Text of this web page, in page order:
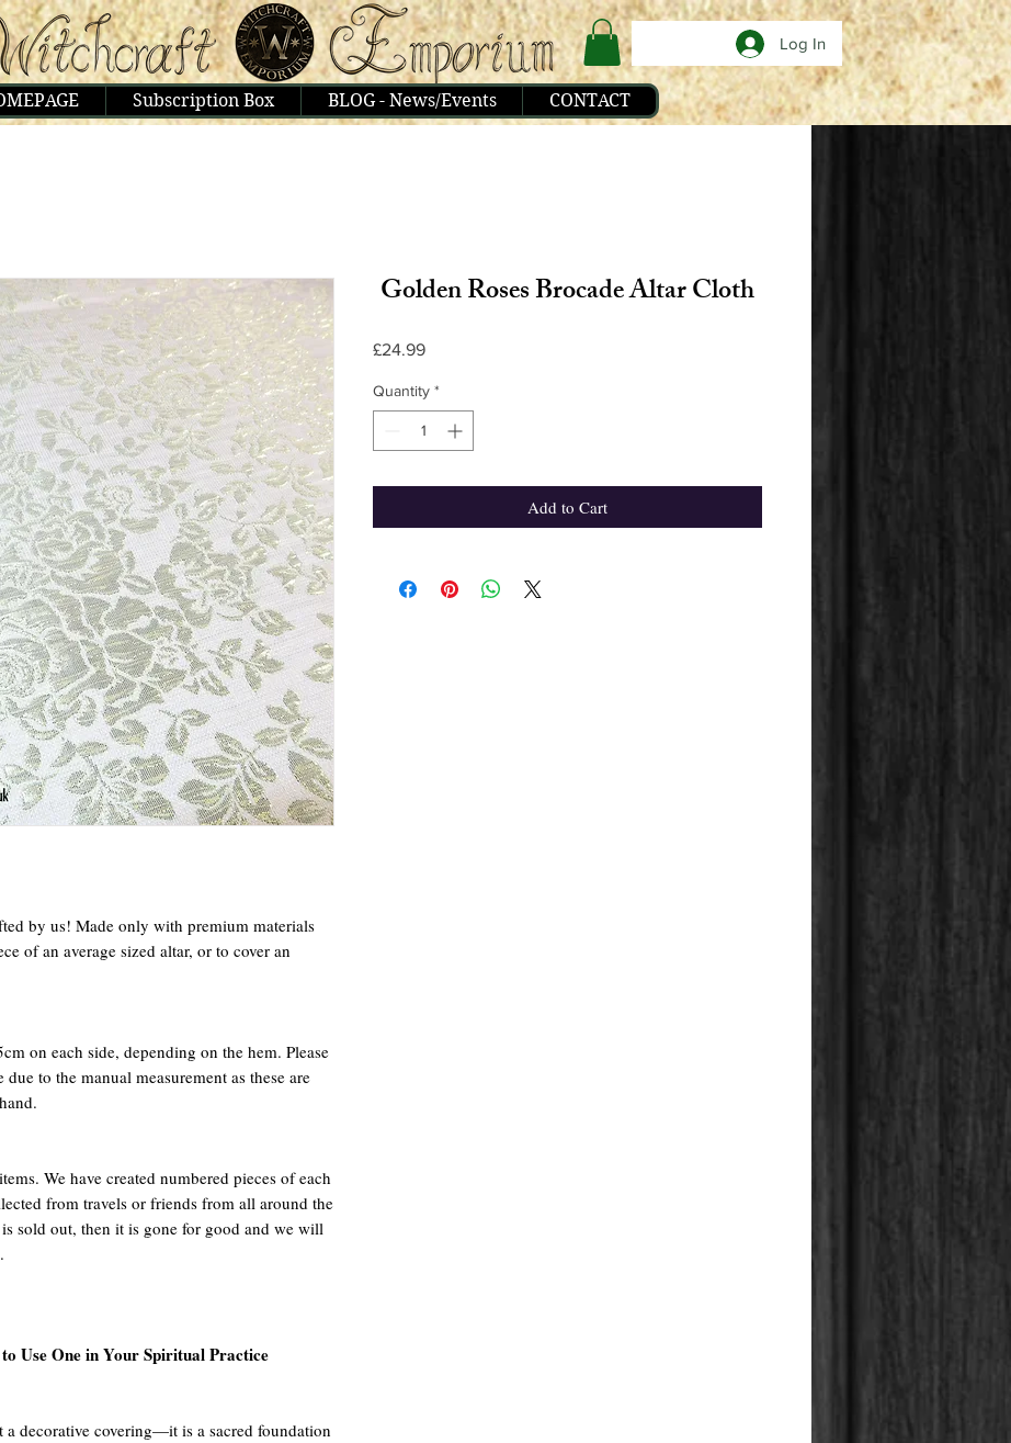
Subscription Box BLOG - News/Events CONTACT
Log In
by us! Made only with premium materials
of an average sized altar, or to cover an
on each side, depending on the hem. Please
to the manual measurement as these are
We have created numbered pieces of each
from travels or friends from all around the
sold out, then it is gone for good and we will
Use One in Your Spiritual Practice
a decorative covering—it is a sacred foundation
Golden Roses Brocade Altar Cloth
£24.99Price
Quantity *
Add to Cart